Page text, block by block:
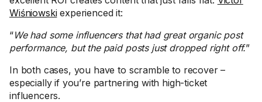
Wiśniowskiexperienced it:
“We had some influencers that had great organic post
performance, but the paid posts just dropped right off.”
In both cases, you have to scramble to recover –
especially if you’re partnering with high-ticket
influencers.